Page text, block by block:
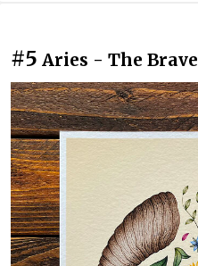
#5 Aries - The Brave